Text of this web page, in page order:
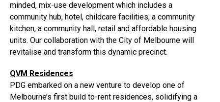
minded, mix-use development which includes a
community hub, hotel, childcare facilities, a community
kitchen, a community hall, retail and affordable housing
units. Our collaboration with the City of Melbourne will
revitalise and transform this dynamic precinct.
QVM Residences
PDG embarked on a new venture to develop one of
Melbourne’s first build to-rent residences, solidifying a